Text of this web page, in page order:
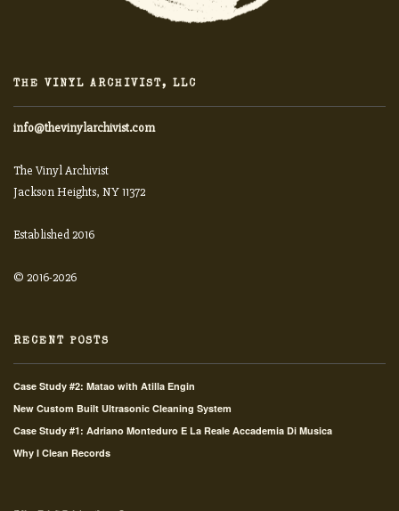
THE VINYL ARCHIVIST, LLC
info@thevinylarchivist.com
The Vinyl Archivist
Jackson Heights, NY 11372
Established 2016
© 2016-2026
RECENT POSTS
Case Study #2: Matao with Atilla Engin
New Custom Built Ultrasonic Cleaning System
Case Study #1: Adriano Monteduro E La Reale Accademia Di Musica
Why I Clean Records